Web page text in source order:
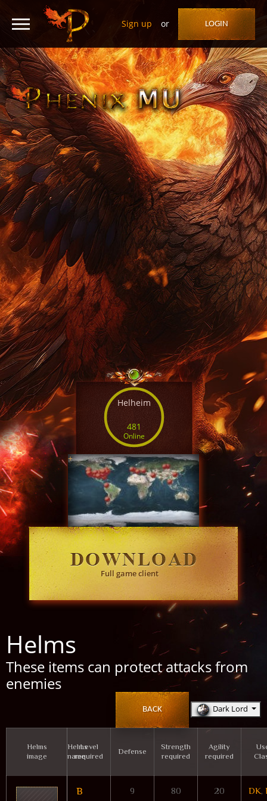
Sign up or LOGIN
SERVER TIME22:28:48 AUG 10
Full game client
+
Helheim
481
Online
Helms
These items can protect attacks from
enemies
BACK Dark Lord
Helms
image
Helms
name
Level
required
Defense
Strength
required
Agility
required
B
9 80 20 DK,